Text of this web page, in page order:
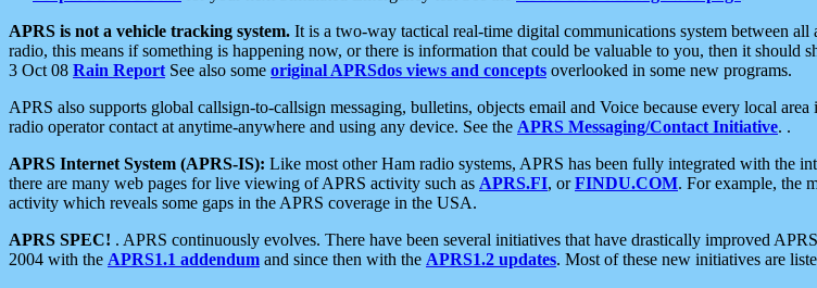
APRS is not a vehicle tracking system. It is a two-way tactical real-time digital communications system between
radio, this means if something is happening now, or there is information that could be valuable to you, then it should
3 Oct 08 Rain Report See also some original APRSdos views and concepts overlooked in some new programs.
APRS also supports global callsign-to-callsign messaging, bulletins, objects email and Voice because every local
radio operator contact at anytime-anywhere and using any device. See the APRS Messaging/Contact Initiative. .
APRS Internet System (APRS-IS): Like most other Ham radio systems, APRS has been fully integrated with the
there are many web pages for live viewing of APRS activity such as APRS.FI, orFINDU.COM. For example, the
activity which reveals some gaps in the APRS coverage in the USA.
APRS SPEC! . APRS continuously evolves. There have been several initiatives that have drastically improved
2004 with the APRS1.1 addendum and since then with the APRS1.2 updates. Most of these new initiatives are